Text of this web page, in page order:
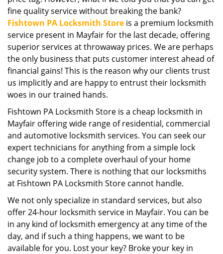
n
fine quality service without breaking the bank?
Fishtown PA Locksmith Store is a premium locksmith
service present in Mayfair for the last decade, offering
superior services at throwaway prices. We are perhaps
the only business that puts customer interest ahead of
financial gains! This is the reason why our clients trust
us implicitly and are happy to entrust their locksmith
woes in our trained hands.
Fishtown PA Locksmith Store is a cheap locksmith in
Mayfair offering wide range of residential, commercial
and automotive locksmith services. You can seek our
expert technicians for anything from a simple lock
change job to a complete overhaul of your home
security system. There is nothing that our locksmiths
at Fishtown PA Locksmith Store cannot handle.
We not only specialize in standard services, but also
offer 24-hour locksmith service in Mayfair. You can be
in any kind of locksmith emergency at any time of the
day, and if such a thing happens, we want to be
available for you. Lost your key? Broke your key in